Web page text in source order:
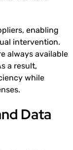
enabling
intervention.
always available
a result,
while
Data